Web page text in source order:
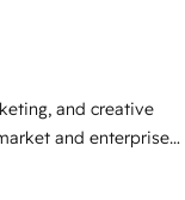
and creative
and enterprise
turn HubSpot into a